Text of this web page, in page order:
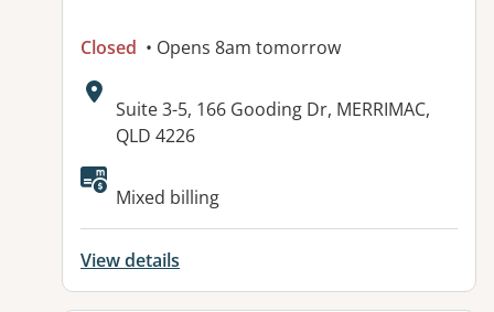
Closed • Opens 8am tomorrow
Address:
Suite 3-5, 166 Gooding Dr, MERRIMAC,
QLD 4226
Available facilities:
Mixed billing
View details